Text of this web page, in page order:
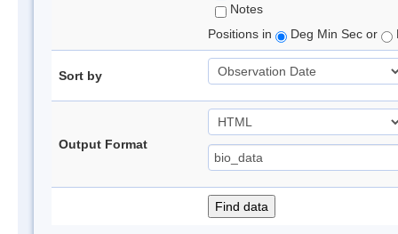
Notes
Positions in
Deg Min Sec or
Sort by
Output Format